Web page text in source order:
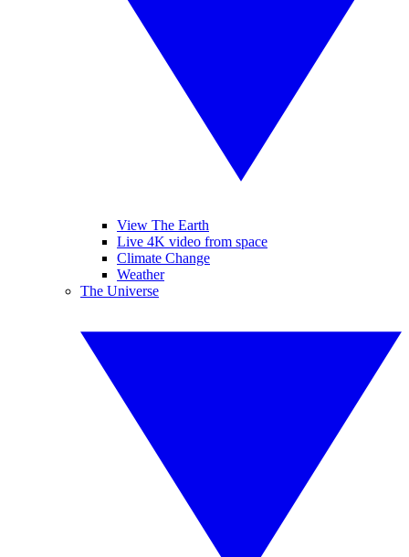
View The Earth
Live 4K video from space
Climate Change
Weather
The Universe